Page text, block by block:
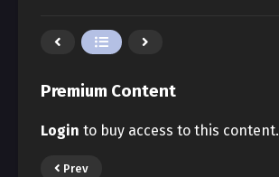
Premium Content
Login to buy access to this content.
Prev